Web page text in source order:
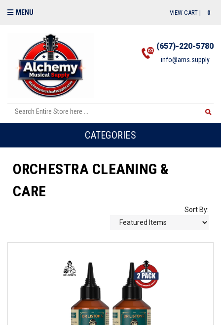
MENU VIEW CART | 0
(657)-220-5780
info@ams.supply
CATEGORIES
ORCHESTRA CLEANING &
CARE
Sort By: